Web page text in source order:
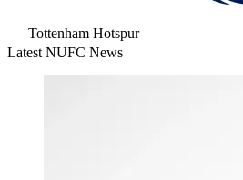
Tottenham Hotspur
Latest NUFC News